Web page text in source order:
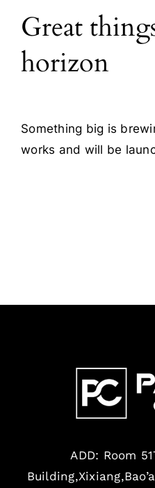
Blog
Contact
Great
horizon
Something big is
works and will be
ADD: Room